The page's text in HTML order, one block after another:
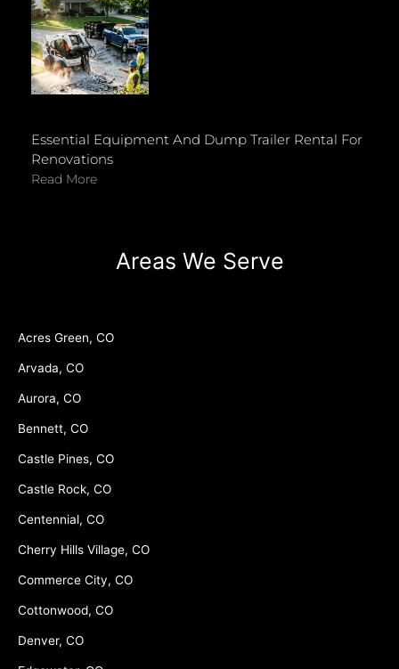
Essential Equipment And Dump Trailer Rental For
Renovations
Read More
Areas We Serve
Acres Green, CO
Arvada, CO
Aurora, CO
Bennett, CO
Castle Pines, CO
Castle Rock, CO
Centennial, CO
Cherry Hills Village, CO
Commerce City, CO
Cottonwood, CO
Denver, CO